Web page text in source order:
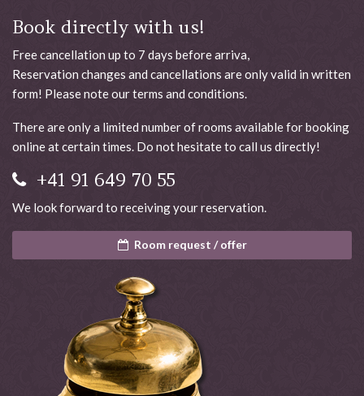
Book directly with us!
Free cancellation up to 7 days before arriva,
Reservation changes and cancellations are only valid in written
form! Please note our terms and conditions.
There are only a limited number of rooms available for booking
online at certain times. Do not hesitate to call us directly!
+41 91 649 70 55
We look forward to receiving your reservation.
Room request / offer